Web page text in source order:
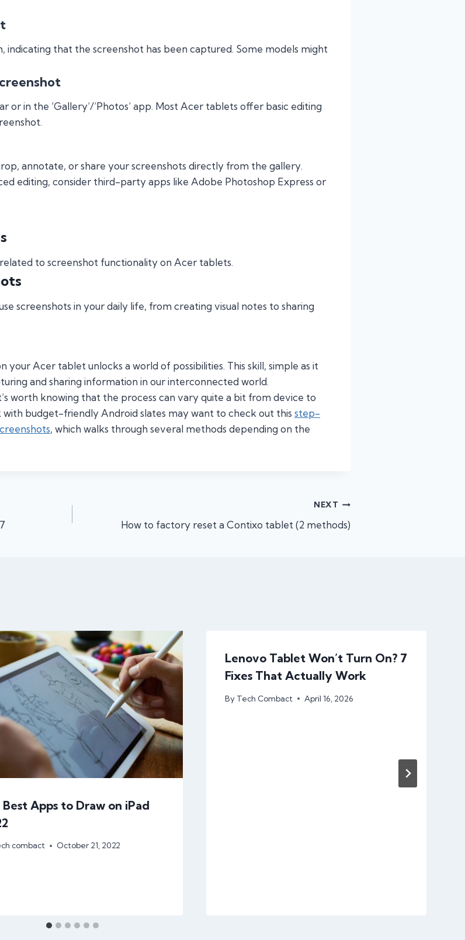
indicating that the screenshot has been captured. Some models might
or in the ‘Gallery’/’Photos’ app. Most Acer tablets offer basic editing
annotate, or share your screenshots directly from the gallery.
editing, consider third-party apps like Adobe Photoshop Express or
to screenshot functionality on Acer tablets.
screenshots in your daily life, from creating visual notes to sharing
Acer tablet unlocks a world of possibilities. This skill, simple as it
and sharing information in our interconnected world.
worth knowing that the process can vary quite a bit from device to
with budget-friendly Android slates may want to check out this step-
, which walks through several methods depending on the
NEXT
How to factory reset a Contixo tablet (2 methods)
Best Apps to Draw on iPad
combact October 21, 2022
Lenovo Tablet Won’t Turn On? 7
Fixes That Actually Work
By Tech Combact April 16, 2026